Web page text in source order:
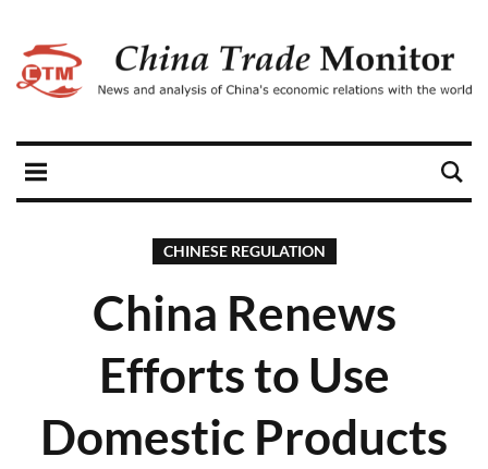
CHINESE REGULATION
China Renews
Efforts to Use
Domestic Products